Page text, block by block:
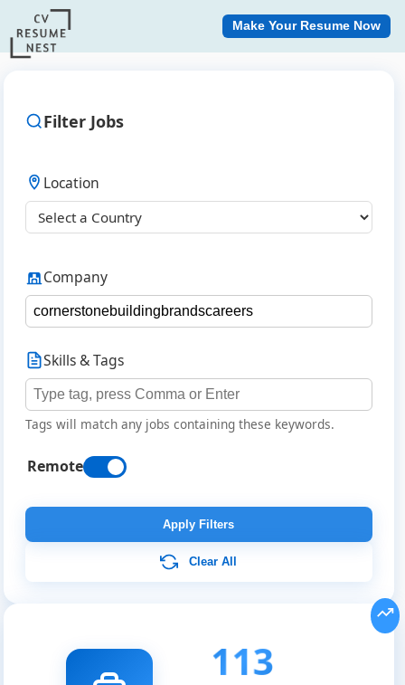
Make Your Resume Now
Filter Jobs
Location
Company
Skills & Tags
Tags will match any jobs containing these keywords.
Remote
Apply Filters
Clear All
113